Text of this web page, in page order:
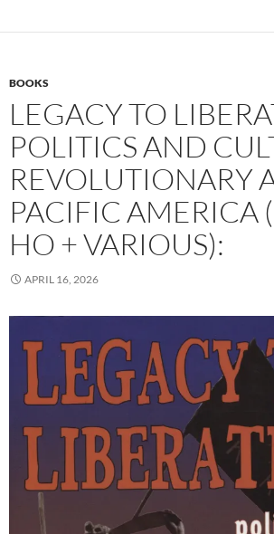
BOOKS
LEGACY TO
POLITICS AND
REVOLUTIONARY
PACIFIC AMERICA
HO + VARIOUS):
APRIL 16, 2026